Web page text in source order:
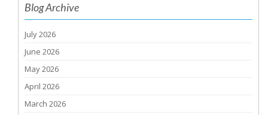
Blog Archive
July 2026
June 2026
May 2026
April 2026
March 2026